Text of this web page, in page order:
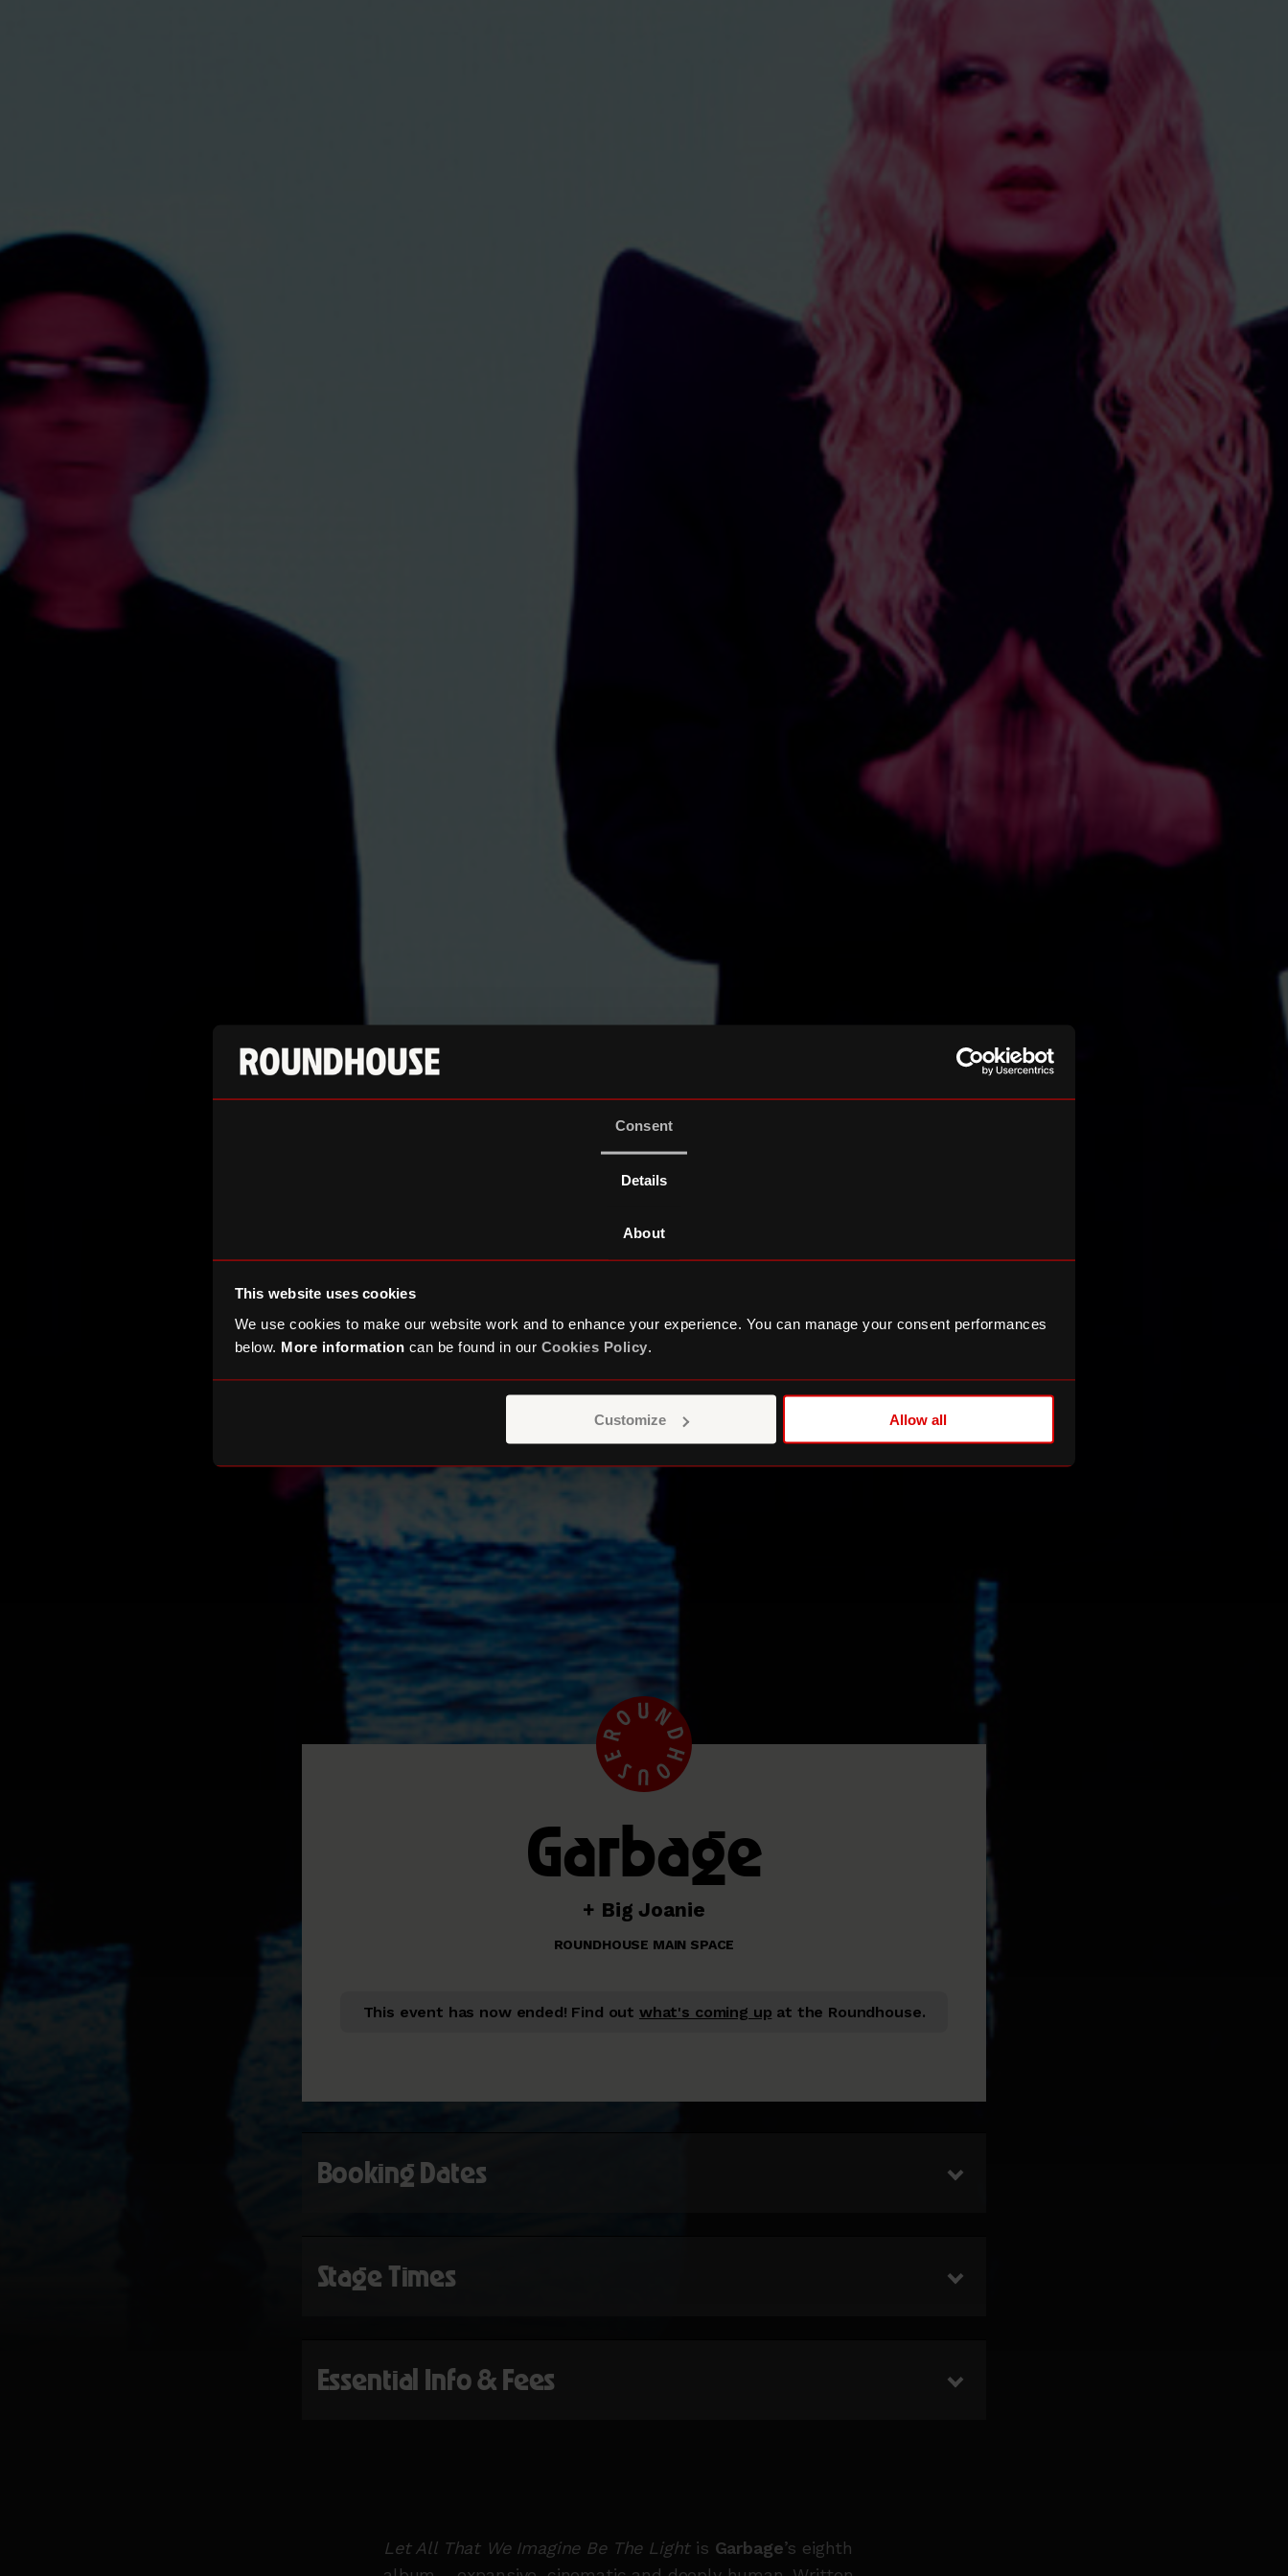
Consent
Details
About
This website uses cookies
We use cookies to make our website work and to enhance your experience. You can manage your consent performances
below. More information can be found in our Cookies Policy.
Customize Allow all
Garbage
+ Big Joanie
ROUNDHOUSE MAIN SPACE
This event has now ended! Find out what's coming up at the Roundhouse.
Booking Dates
Stage Times
Essential Info & Fees
Let All That We Imagine Be The Lightis Garbage’s eighth